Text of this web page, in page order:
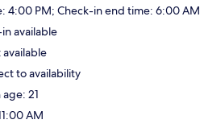
4:00 PM; Check-in end time: 6:00 AM
available
to availability
21
AM